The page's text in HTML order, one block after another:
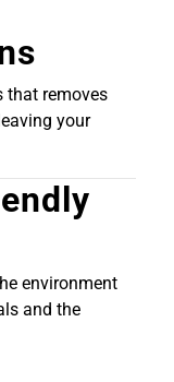
that removes
your
environment
and the